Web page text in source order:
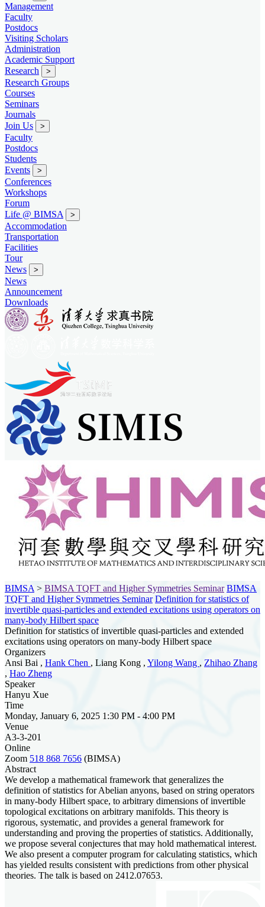
Management
Faculty
Postdocs
Visiting Scholars
Administration
Academic Support
Research
>
Research Groups
Courses
Seminars
Journals
Join Us
>
Faculty
Postdocs
Students
Events
>
Conferences
Workshops
Forum
Life @ BIMSA
>
Accommodation
Transportation
Facilities
Tour
News
>
News
Announcement
Downloads
BIMSA > BIMSA TQFT and Higher Symmetries Seminar BIMSA
TQFT and Higher Symmetries Seminar Definition for statistics of
invertible quasi-particles and extended excitations using operators on
many-body Hilbert space
Definition for statistics of invertible quasi-particles and extended
excitations using operators on many-body Hilbert space
Organizers
Ansi Bai , Hank Chen , Liang Kong , Yilong Wang , Zhihao Zhang
, Hao Zheng
Speaker
Hanyu Xue
Time
Monday, January 6, 2025 1:30 PM - 4:00 PM
Venue
A3-3-201
Online
Zoom 518 868 7656 (BIMSA)
Abstract
We develop a mathematical framework that generalizes the
definition of statistics for Abelian anyons, based on string operators
in many-body Hilbert space, to arbitrary dimensions of invertible
topological excitations on arbitrary manifolds. This theory is
rigorous, systematic, and provides a general framework for
understanding and proving the properties of statistics. Additionally,
we propose several conjectures that may hold mathematical interest.
We also present a computer program for calculating statistics, which
has yielded results consistent with predictions from other physical
theories. The talk is based on 2412.07653.